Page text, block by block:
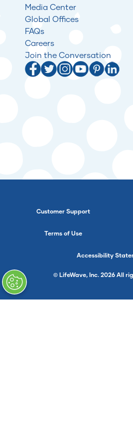
Media Center
Global Offices
FAQs
Careers
Join the Conversation
Customer Support
Terms of Use
Accessibility
© LifeWave, Inc. 2026 All